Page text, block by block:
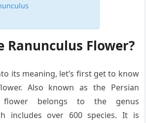
Ranunculus Flower?
its meaning, let’s first get to know
Also known as the Persian
flower belongs to the genus
includes over 600 species. It is